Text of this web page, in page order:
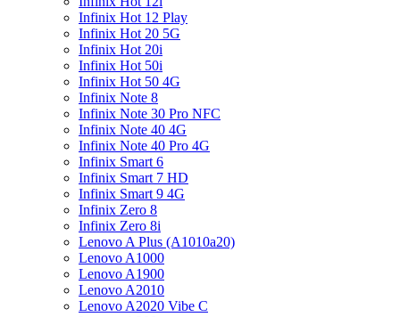
Infinix Hot 12 Play
Infinix Hot 20 5G
Infinix Hot 20i
Infinix Hot 50i
Infinix Hot 50 4G
Infinix Note 8
Infinix Note 30 Pro NFC
Infinix Note 40 4G
Infinix Note 40 Pro 4G
Infinix Smart 6
Infinix Smart 7 HD
Infinix Smart 9 4G
Infinix Zero 8
Infinix Zero 8i
Lenovo A Plus (A1010a20)
Lenovo A1000
Lenovo A1900
Lenovo A2010
Lenovo A2020 Vibe C